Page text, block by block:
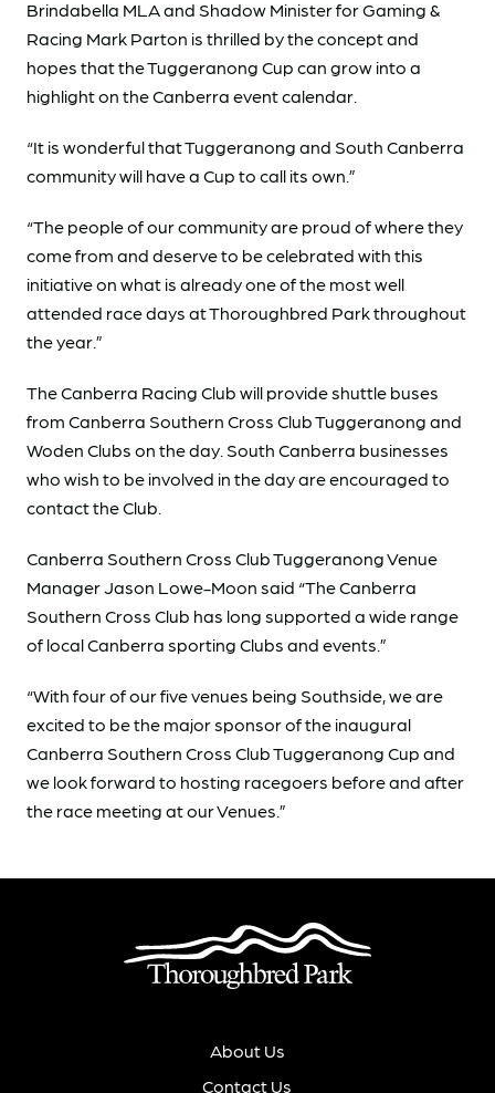
Brindabella MLA and Shadow Minister for Gaming &
Racing Mark Parton is thrilled by the concept and
hopes that the Tuggeranong Cup can grow into a
highlight on the Canberra event calendar.
“It is wonderful that Tuggeranong and South Canberra
community will have a Cup to call its own.”
“The people of our community are proud of where they
come from and deserve to be celebrated with this
initiative on what is already one of the most well
attended race days at Thoroughbred Park throughout
the year.”
The Canberra Racing Club will provide shuttle buses
from Canberra Southern Cross Club Tuggeranong and
Woden Clubs on the day. South Canberra businesses
who wish to be involved in the day are encouraged to
contact the Club.
Canberra Southern Cross Club Tuggeranong Venue
Manager Jason Lowe-Moon said “The Canberra
Southern Cross Club has long supported a wide range
of local Canberra sporting Clubs and events.”
“With four of our five venues being Southside, we are
excited to be the major sponsor of the inaugural
Canberra Southern Cross Club Tuggeranong Cup and
we look forward to hosting racegoers before and after
the race meeting at our Venues.”
About Us
Contact Us